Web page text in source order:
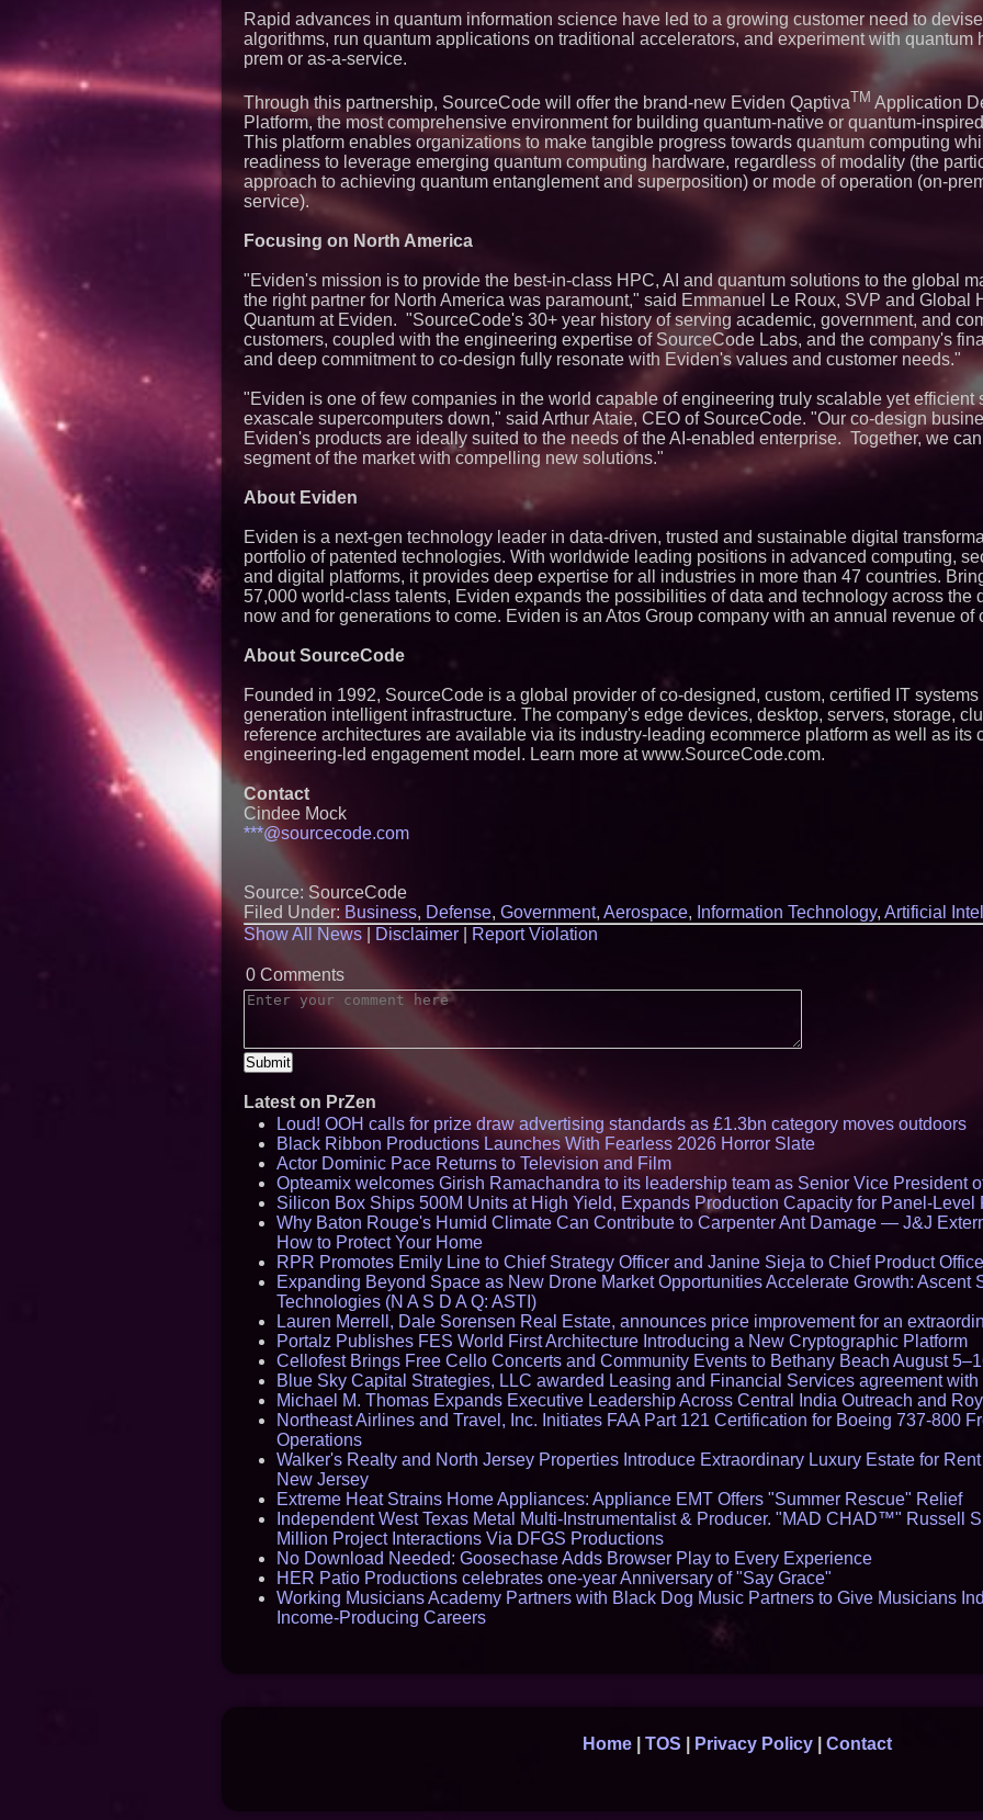
for an
Portalz Publishes
Architecture
Cryptographic
Initiates FAA Part
Boeing 737-800
Operations
Working
with Black Dog
Musicians
UK Financial Ltd
PRA Circulating
Eight-Year
After Chainlink
Rapid advances in quantum information science have led to a growing customer need to
algorithms, run quantum applications on traditional accelerators, and experiment with quantum
prem or as-a-service.
Through this partnership, SourceCode will offer the brand-new Eviden QaptivaTM Application
Platform, the most comprehensive environment for building quantum-native or quantum-
This platform enables organizations to make tangible progress towards quantum computing
readiness to leverage emerging quantum computing hardware, regardless of modality (the
approach to achieving quantum entanglement and superposition) or mode of operation (on-
service).
Focusing on North America
"Eviden's mission is to provide the best-in-class HPC, AI and quantum solutions to the global
the right partner for North America was paramount," said Emmanuel Le Roux, SVP and Global
Quantum at Eviden. "SourceCode's 30+ year history of serving academic, government, and
customers, coupled with the engineering expertise of SourceCode Labs, and the company's
and deep commitment to co-design fully resonate with Eviden's values and customer needs."
"Eviden is one of few companies in the world capable of engineering truly scalable yet efficient
exascale supercomputers down," said Arthur Ataie, CEO of SourceCode. "Our co-design
Eviden's products are ideally suited to the needs of the AI-enabled enterprise. Together, we
segment of the market with compelling new solutions."
About Eviden
Eviden is a next-gen technology leader in data-driven, trusted and sustainable digital
portfolio of patented technologies. With worldwide leading positions in advanced computing,
and digital platforms, it provides deep expertise for all industries in more than 47 countries.
57,000 world-class talents, Eviden expands the possibilities of data and technology across the
now and for generations to come. Eviden is an Atos Group company with an annual revenue of
About SourceCode
Founded in 1992, SourceCode is a global provider of co-designed, custom, certified IT systems
generation intelligent infrastructure. The company's edge devices, desktop, servers, storage,
reference architectures are available via its industry-leading ecommerce platform as well as its
engineering-led engagement model. Learn more at www.SourceCode.com.
Contact
Cindee Mock
***@sourcecode.com
Source: SourceCode
Filed Under: Business, Defense, Government, Aerospace, Information Technology, Artificial
Show All News
Disclaimer Report Violation
0 Comments
Latest on PrZen
Loud! OOH calls for prize draw advertising standards as £1.3bn category moves outdoors
Black Ribbon Productions Launches With Fearless 2026 Horror Slate
Actor Dominic Pace Returns to Television and Film
Opteamix welcomes Girish Ramachandra to its leadership team as Senior Vice President
Silicon Box Ships 500M Units at High Yield, Expands Production Capacity for Panel-Level
Why Baton Rouge's Humid Climate Can Contribute to Carpenter Ant Damage — J&J
How to Protect Your Home
RPR Promotes Emily Line to Chief Strategy Officer and Janine Sieja to Chief Product
Expanding Beyond Space as New Drone Market Opportunities Accelerate Growth: Ascent
Technologies (N A S D A Q: ASTI)
Lauren Merrell, Dale Sorensen Real Estate, announces price improvement for an
Portalz Publishes FES World First Architecture Introducing a New Cryptographic Platform
Cellofest Brings Free Cello Concerts and Community Events to Bethany Beach August
Blue Sky Capital Strategies, LLC awarded Leasing and Financial Services agreement with
Michael M. Thomas Expands Executive Leadership Across Central India Outreach and
Northeast Airlines and Travel, Inc. Initiates FAA Part 121 Certification for Boeing 737-800
Operations
Walker's Realty and North Jersey Properties Introduce Extraordinary Luxury Estate for
New Jersey
Extreme Heat Strains Home Appliances: Appliance EMT Offers "Summer Rescue" Relief
Independent West Texas Metal Multi-Instrumentalist & Producer. "MAD CHAD™" Russell
Million Project Interactions Via DFGS Productions
No Download Needed: Goosechase Adds Browser Play to Every Experience
HER Patio Productions celebrates one-year Anniversary of "Say Grace"
Working Musicians Academy Partners with Black Dog Music Partners to Give Musicians
Income-Producing Careers
Home TOS Privacy Policy Contact